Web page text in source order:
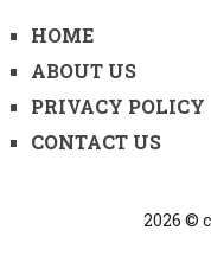
HOME
ABOUT US
PRIVACY POLICY
CONTACT US
2026 ©